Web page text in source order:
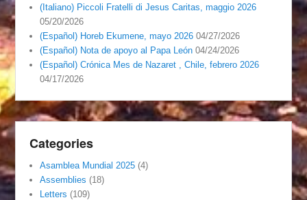
(Italiano) Piccoli Fratelli di Jesus Caritas, maggio 2026
05/20/2026
(Español) Horeb Ekumene, mayo 2026 04/27/2026
(Español) Nota de apoyo al Papa León 04/24/2026
(Español) Crónica Mes de Nazaret , Chile, febrero 2026
04/17/2026
Categories
Asamblea Mundial 2025 (4)
Assemblies (18)
Letters (109)